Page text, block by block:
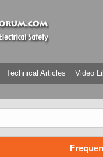
Technical Articles Video